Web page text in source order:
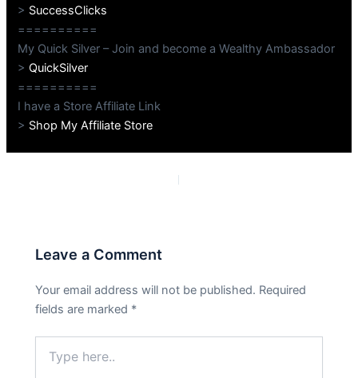
> SuccessClicks
==========
My Quick Silver – Join and become a Wealthy Ambassador
>QuickSilver
==========
I have a Store Affiliate Link
> Shop My Affiliate Store
Leave a Comment
Your email address will not be published. Required
fields are marked *
here..